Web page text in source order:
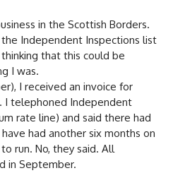
in the Scottish Borders.
the Independent Inspections list
that this could be
I was.
I received an invoice for
I telephoned Independent
rate line) and said there had
had another six months on
run. No, they said. All
in September.